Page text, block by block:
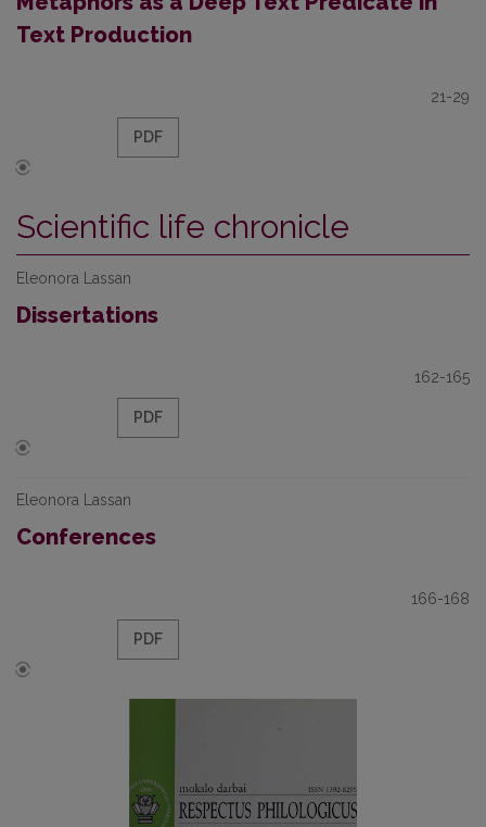
Text Production
21-29
PDF
Scientific life chronicle
Eleonora Lassan
Dissertations
162-165
PDF
Eleonora Lassan
Conferences
166-168
PDF